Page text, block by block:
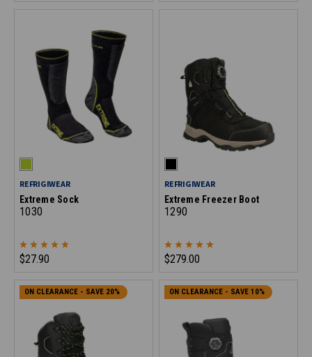
REFRIGIWEAR
Extreme Sock
1030
$27.90
REFRIGIWEAR
Extreme Freezer Boot
1290
$279.00
ON CLEARANCE - SAVE 20% ON CLEARANCE - SAVE 10%